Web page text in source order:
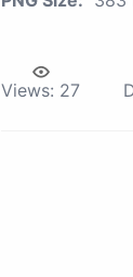
Views: 27